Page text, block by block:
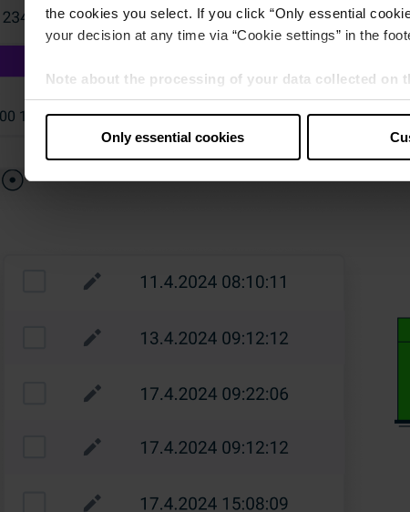
the cookies you select. If you click “Only essential
your decision at any time via “Cookie settings” in the
Note about the processing of your data collected on
By clicking “Allow all cookies” you also agree that your
judges the USA to be a country with a level of data
that your data may be processed by US authorities.
Only essential cookies